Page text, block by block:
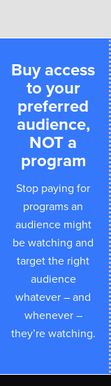
Buy access
to your
preferred
audience,
NOT a
program
Stop paying for
programs an
audience might
be watching and
target the right
audience
whatever – and
whenever –
they’re watching.